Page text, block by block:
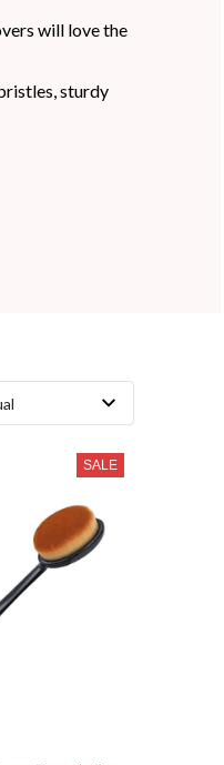
will love the
sturdy
SALE